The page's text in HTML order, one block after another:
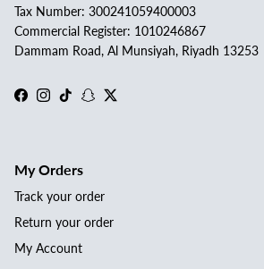
Tax Number: 300241059400003
Commercial Register: 1010246867
Dammam Road, Al Munsiyah, Riyadh 13253
Facebook
Instagram
TikTokSnapchat
Twitter
My Orders
Track your order
Return your order
My Account